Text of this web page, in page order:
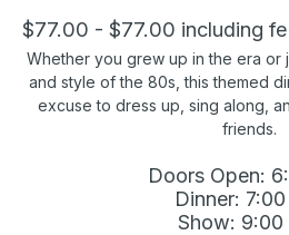
$77.00 - $77.00 including
Whether you grew up in the era or
and style of the 80s, this themed
excuse to dress up, sing along,
friends.
Doors Open:
Dinner:
Show: 9:00